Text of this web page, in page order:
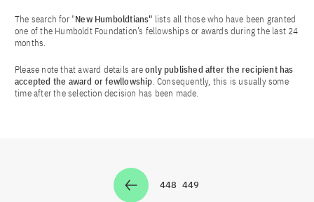
The search for "New Humboldtians" lists all those who have been granted
one of the Humboldt Foundation’s fellowships or awards during the last 24
months.
Please note that award details areonly published after the recipient has
accepted the award or fewllowship. Consequently, this is usually some
time after the selection decision has been made.
Zur Seite
448 Zur Seite
449